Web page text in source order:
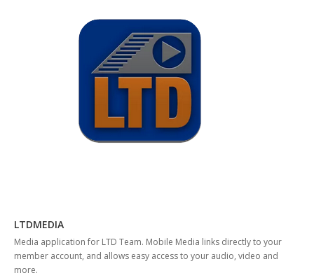
LTDMEDIA
Media application for LTD Team. Mobile Media links directly to your
member account, and allows easy access to your audio, video and
more.